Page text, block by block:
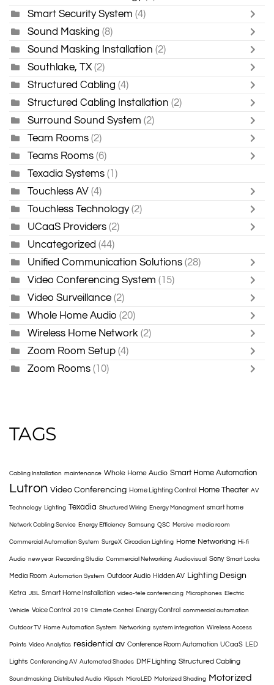
Smart Security System (4)
Sound Masking (8)
Sound Masking Installation (2)
Southlake, TX (2)
Structured Cabling (4)
Structured Cabling Installation (2)
Surround Sound System (2)
Team Rooms (2)
Teams Rooms (6)
Texadia Systems (1)
Touchless AV (4)
Touchless Technology (2)
UCaaS Providers (2)
Uncategorized (44)
Unified Communication Solutions (28)
Video Conferencing System (15)
Video Surveillance (2)
Whole Home Audio (20)
Wireless Home Network (2)
Zoom Room Setup (4)
Zoom Rooms (10)
TAGS
Cabling Installation maintenance Whole Home Audio Smart Home Automation
Lutron Video Conferencing Home Lighting Control Home Theater AV
Technology Lighting Texadia Structured Wiring Energy Managment smart home
Network Cabling Service Energy Efficiency Samsung QSC Mersive media room
Commercial Automation System SurgeX Circadian Lighting Home Networking Hi-fi
Audio new year Recording Studio Commercial Networking Audiovisual Sony Smart Locks
Media Room Automation System Outdoor Audio Hidden AV Lighting Design
Ketra JBL Smart Home Installation video-tele conferencing Microphones Electric
Vehicle Voice Control 2019 Climate Control Energy Control commercial automation
Outdoor TV Home Automation System Networking system integration Wireless Access
Points Video Analytics residential av Conference Room Automation UCaaS LED
Lights Conferencing AV Automated Shades DMF Lighting Structured Cabling
Soundmasking Distributed Audio Klipsch MicroLED Motorized Shading Motorized